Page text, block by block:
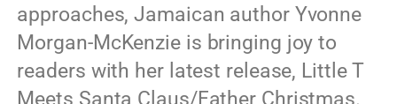
approaches, Jamaican author Yvonne
Morgan-McKenzie is bringing joy to
readers with her latest release, Little T
Meets Santa Claus/Father Christmas.